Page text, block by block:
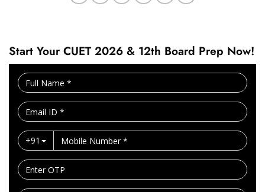
Start Your CUET 2026 & 12th Board Prep Now!